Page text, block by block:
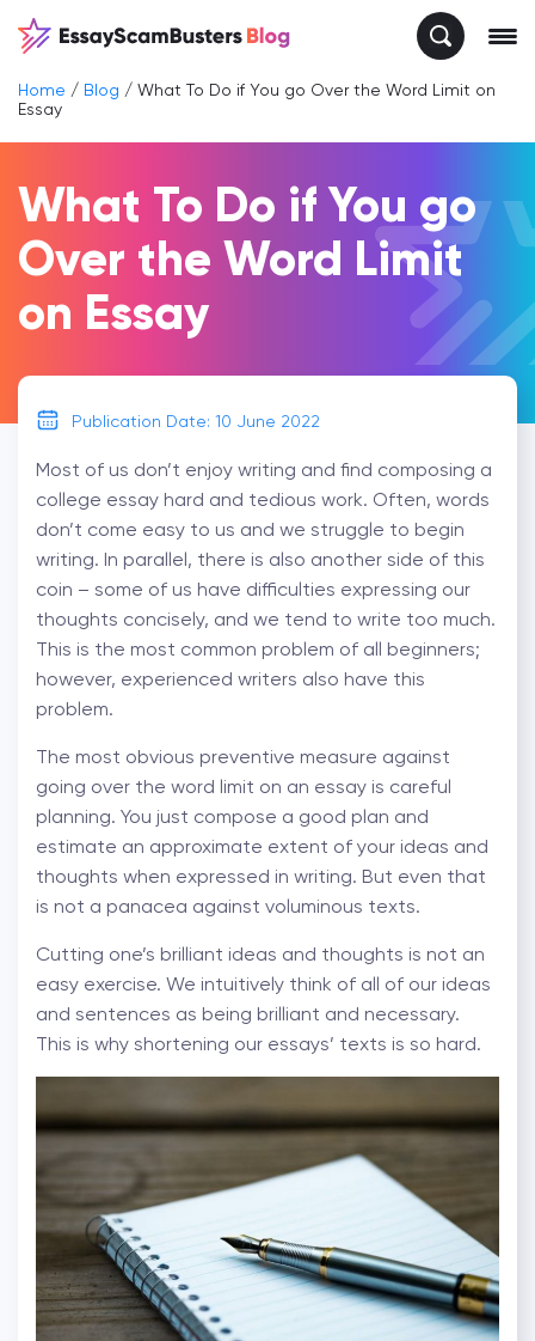
Home / Blog / What To Do if You go Over the Word Limit on
Essay
What To Do if You go
Over the Word Limit
on Essay
Publication Date: 10 June 2022
Most of us don’t enjoy writing and find composing a
college essay hard and tedious work. Often, words
don’t come easy to us and we struggle to begin
writing. In parallel, there is also another side of this
coin – some of us have difficulties expressing our
thoughts concisely, and we tend to write too much.
This is the most common problem of all beginners;
however, experienced writers also have this
problem.
The most obvious preventive measure against
going over the word limit on an essay is careful
planning. You just compose a good plan and
estimate an approximate extent of your ideas and
thoughts when expressed in writing. But even that
is not a panacea against voluminous texts.
Cutting one’s brilliant ideas and thoughts is not an
easy exercise. We intuitively think of all of our ideas
and sentences as being brilliant and necessary.
This is why shortening our essays’ texts is so hard.